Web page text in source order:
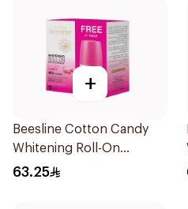
+
Beesline Cotton Candy
Whitening Roll-On
Deodorant 2x50ml
63.25